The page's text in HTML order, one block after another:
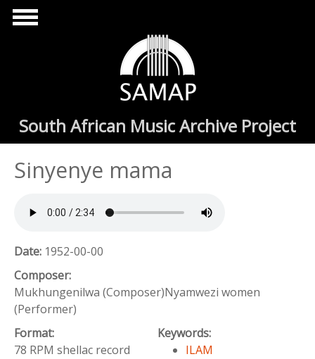
Skip to main content
South African Music Archive Project
Sinyenye mama
Date: 1952-00-00
Composer:
Mukhungenilwa (Composer)Nyamwezi women
(Performer)
Format:
78 RPM shellac record
Keywords:
ILAM